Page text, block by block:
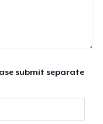
submit separate